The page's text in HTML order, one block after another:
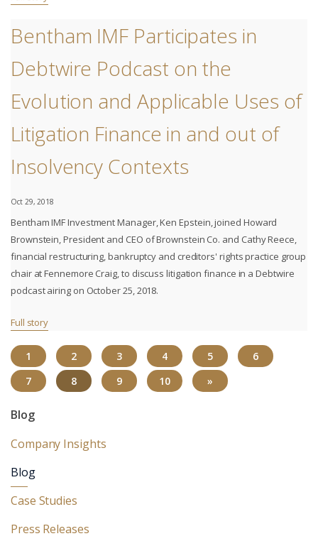
Bentham IMF Participates in
Debtwire Podcast on the
Evolution and Applicable Uses of
Litigation Finance in and out of
Insolvency Contexts
Oct 29, 2018
Bentham IMF Investment Manager, Ken Epstein, joined Howard
Brownstein, President and CEO of Brownstein Co. and Cathy Reece,
financial restructuring, bankruptcy and creditors' rights practice group
chair at Fennemore Craig, to discuss litigation finance in a Debtwire
podcast airing on October 25, 2018.
Full story
1 2 3 4 5
6
7
8(CURRENT)
9 10 »
Blog
Company Insights
Blog
Case Studies
Press Releases